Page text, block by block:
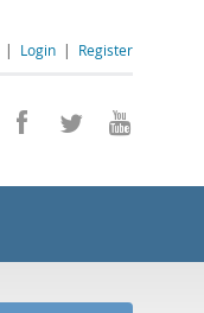
| Login | Register